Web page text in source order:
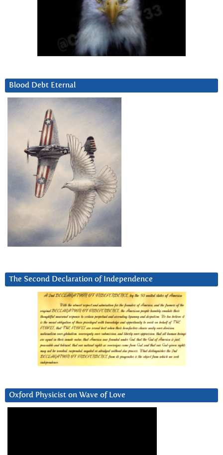
Blood Debt Eternal
The Second Declaration of Independence
Oxford Physicist on Wave of Love